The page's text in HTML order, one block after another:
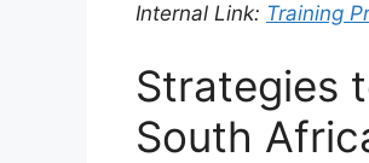
Internal Link: Training
Strategies
South